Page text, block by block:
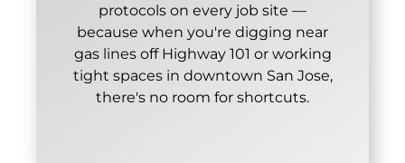
protocols on every job site —
because when you're digging near
gas lines off Highway 101 or working
tight spaces in downtown San Jose,
there's no room for shortcuts.